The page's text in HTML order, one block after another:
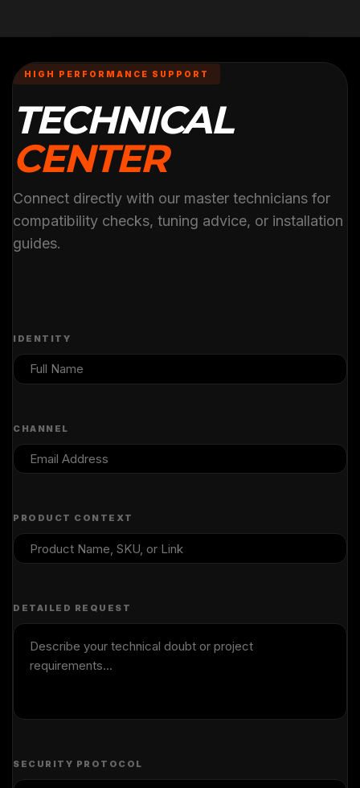
HIGH PERFORMANCE SUPPORT
TECHNICAL
CENTER
Connect directly with our master technicians for
compatibility checks, tuning advice, or installation
guides.
IDENTITY
CHANNEL
PRODUCT CONTEXT
DETAILED REQUEST
SECURITY PROTOCOL